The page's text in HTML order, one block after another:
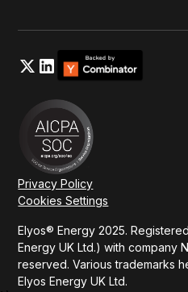
Elyos® Energy 2025.
Energy UK Ltd.) with company
reserved. Various trademarks
Elyos Energy UK Ltd.
Privacy Policy
Cookies Settings